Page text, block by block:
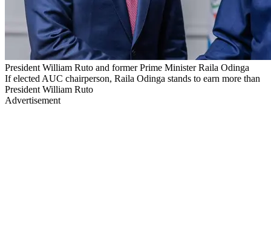
President William Ruto and former Prime Minister Raila Odinga
If elected AUC chairperson, Raila Odinga stands to earn more than
President William Ruto
Advertisement